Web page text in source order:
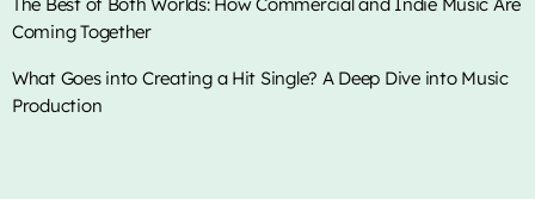
Coming Together
What Goes into Creating a Hit Single? A Deep Dive into Music
Production